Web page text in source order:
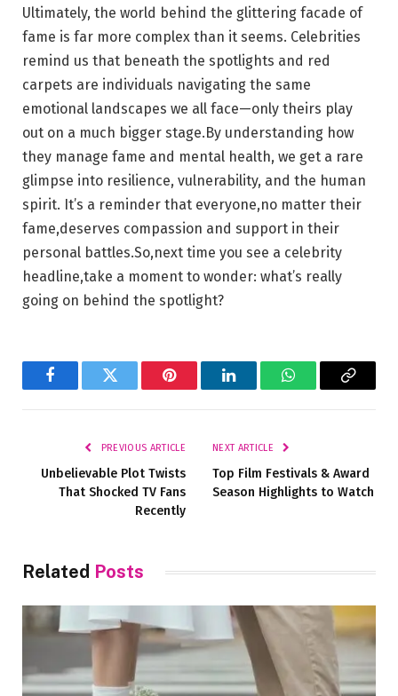
Ultimately, the world behind the ⁤glittering ‍facade of⁢
fame is far more complex than it seems. Celebrities
remind us that beneath the spotlights and red
carpets are‌ individuals ​navigating the same
emotional landscapes we ⁤all face—only theirs play
out on a much bigger stage.By understanding how
they⁢ manage ⁤fame and mental health, we get a ​rare
glimpse ⁤into resilience, vulnerability, and the human
spirit. It’s a reminder that⁣ everyone,no matter their
fame,deserves compassion and support in their
personal battles.So,next time you ‌see a celebrity
headline,take a moment to ⁤wonder: what’s really
going on ‍behind the spotlight?
FacebookTwitter Pinterest LinkedInWhatsAppCopy
PREVIOUS ARTICLE
Unbelievable Plot Twists
That Shocked TV Fans
Recently
NEXT ARTICLE
Top Film Festivals & Award
Season Highlights to Watch
Related Posts